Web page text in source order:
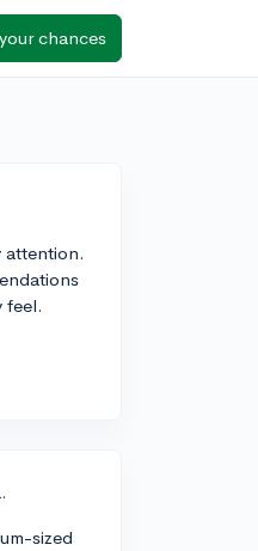
chances
attention.
feel.
sized